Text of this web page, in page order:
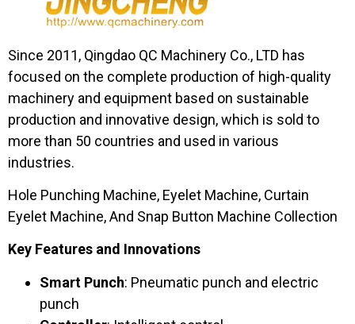
Since 2011, Qingdao QC Machinery Co., LTD has
focused on the complete production of high-quality
machinery and equipment based on sustainable
production and innovative design, which is sold to
more than 50 countries and used in various
industries.
Hole Punching Machine, Eyelet Machine, Curtain
Eyelet Machine, And Snap Button Machine Collection
Key Features and Innovations
Smart Punch: Pneumatic punch and electric
punch